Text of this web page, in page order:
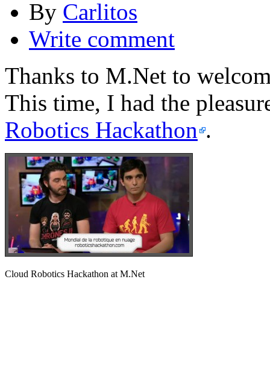
By Carlitos
Write comment
Thanks to M.Net to
This time, I had the
Robotics Hackathon .
Cloud Robotics Hackathon at M.Net